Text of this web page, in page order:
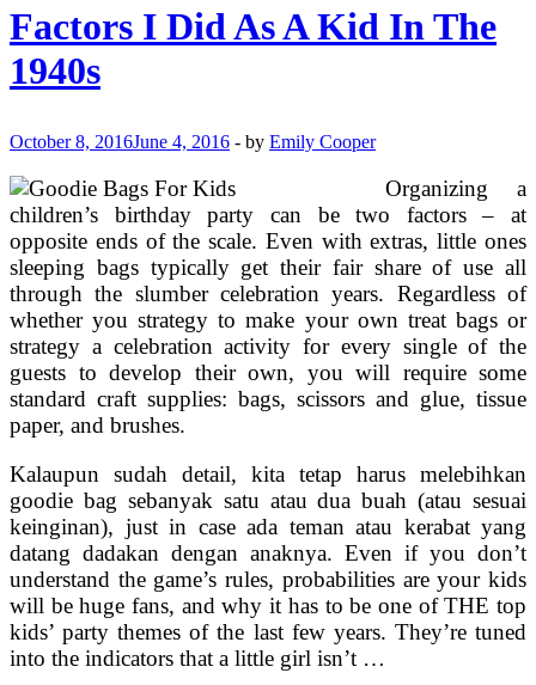
Factors I Did As A Kid In The
1940s
October 8, 2016June 4, 2016 - by Emily Cooper
Organizing a
children’s birthday party can be two factors – at
opposite ends of the scale. Even with extras, little ones
sleeping bags typically get their fair share of use all
through the slumber celebration years. Regardless of
whether you strategy to make your own treat bags or
strategy a celebration activity for every single of the
guests to develop their own, you will require some
standard craft supplies: bags, scissors and glue, tissue
paper, and brushes.
Kalaupun sudah detail, kita tetap harus melebihkan
goodie bag sebanyak satu atau dua buah (atau sesuai
keinginan), just in case ada teman atau kerabat yang
datang dadakan dengan anaknya. Even if you don’t
understand the game’s rules, probabilities are your kids
will be huge fans, and why it has to be one of THE top
kids’ party themes of the last few years. They’re tuned
into the indicators that a little girl isn’t …